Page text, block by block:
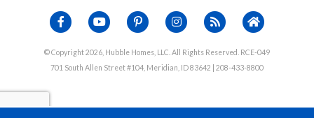
© Copyright 2026, Hubble Homes, LLC. All Rights Reserved. RCE-049
701 South Allen Street #104, Meridian, ID 83642 | 208-433-8800